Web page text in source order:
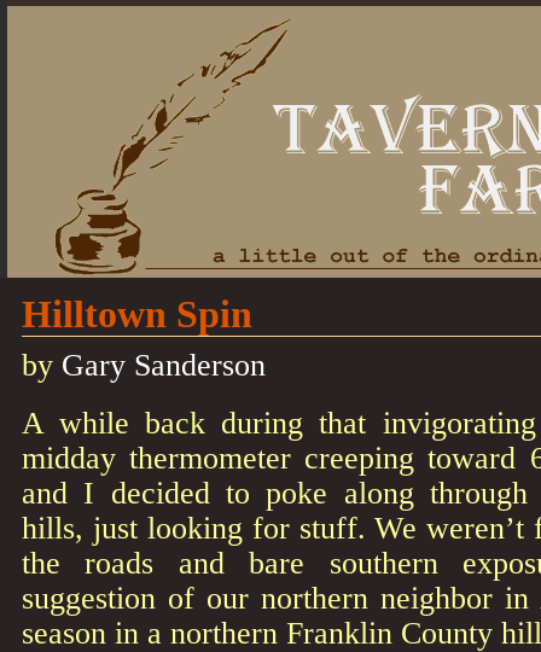
Hilltown Spin
by Gary Sanderson
A while back during that invigorating
midday thermometer creeping toward
and I decided to poke along
hills, just looking for stuff. We weren’t
the roads and bare southern
suggestion of our northern neighbor
season in a northern Franklin County